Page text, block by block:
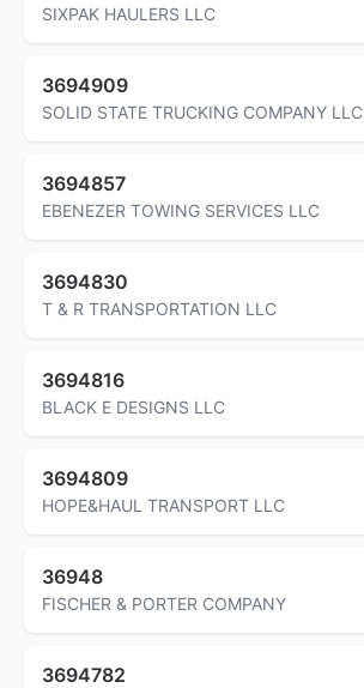
SIXPAK HAULERS LLC
3694909
SOLID STATE TRUCKING COMPANY LLC
3694857
EBENEZER TOWING SERVICES LLC
3694830
T & R TRANSPORTATION LLC
3694816
BLACK E DESIGNS LLC
3694809
HOPE&HAUL TRANSPORT LLC
36948
FISCHER & PORTER COMPANY
3694782